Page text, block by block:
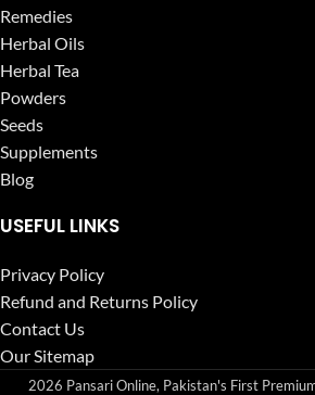
Remedies
Herbal Oils
Herbal Tea
Powders
Seeds
Supplements
Blog
USEFUL LINKS
Privacy Policy
Refund and Returns Policy
Contact Us
Our Sitemap
2026 Pansari Online, Pakistan's First